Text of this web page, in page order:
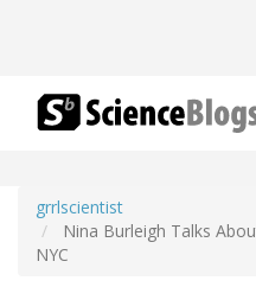
grrlscientist
Nina Burleigh Talks
NYC